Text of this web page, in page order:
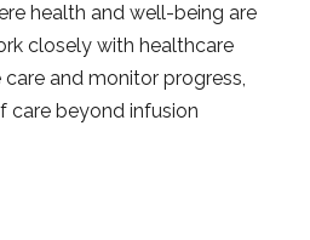
health and well-being are
closely with healthcare
and monitor progress,
care beyond infusion